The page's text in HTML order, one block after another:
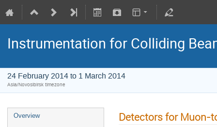
Instrumentation for Colliding
24 February 2014 to 1 March 2014
Asia/Novosibirsk timezone
Overview Detectors for Muon-